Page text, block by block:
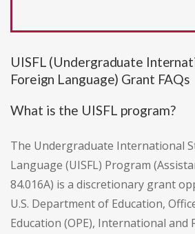
UISFL (Undergraduate
Foreign Language) Grant FAQs
What is the UISFL program?
The Undergraduate International
Language (UISFL) Program
84.016A) is a discretionary grant
U.S. Department of Education,
Education (OPE), International and